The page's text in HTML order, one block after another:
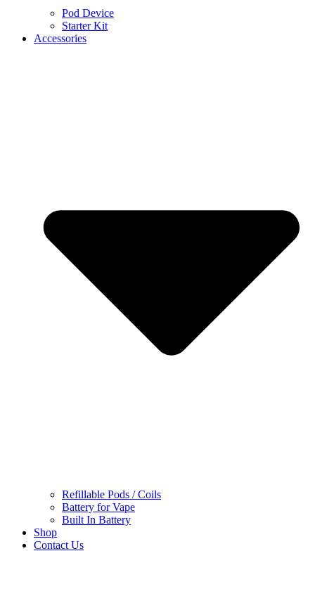
Pod Device
Starter Kit
Accessories
Refillable Pods / Coils
Battery for Vape
Built In Battery
Shop
Contact Us